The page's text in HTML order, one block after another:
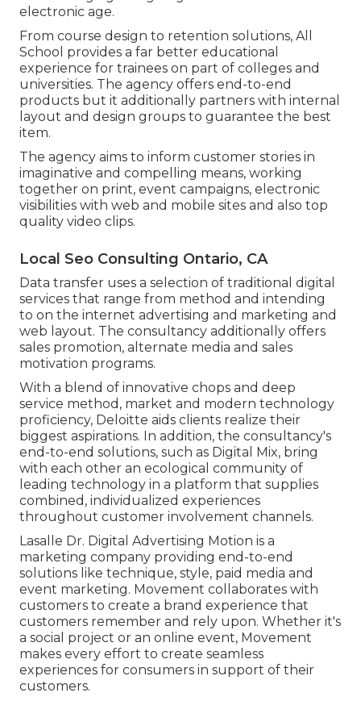
electronic age.
From course design to retention solutions, All
School provides a far better educational
experience for trainees on part of colleges and
universities. The agency offers end-to-end
products but it additionally partners with internal
layout and design groups to guarantee the best
item.
The agency aims to inform customer stories in
imaginative and compelling means, working
together on print, event campaigns, electronic
visibilities with web and mobile sites and also top
quality video clips.
Local Seo Consulting Ontario, CA
Data transfer uses a selection of traditional digital
services that range from method and intending
to on the internet advertising and marketing and
web layout. The consultancy additionally offers
sales promotion, alternate media and sales
motivation programs.
With a blend of innovative chops and deep
service method, market and modern technology
proficiency, Deloitte aids clients realize their
biggest aspirations. In addition, the consultancy's
end-to-end solutions, such as Digital Mix, bring
with each other an ecological community of
leading technology in a platform that supplies
combined, individualized experiences
throughout customer involvement channels.
Lasalle Dr. Digital Advertising Motion is a
marketing company providing end-to-end
solutions like technique, style, paid media and
event marketing. Movement collaborates with
customers to create a brand experience that
customers remember and rely upon. Whether it's
a social project or an online event, Movement
makes every effort to create seamless
experiences for consumers in support of their
customers.